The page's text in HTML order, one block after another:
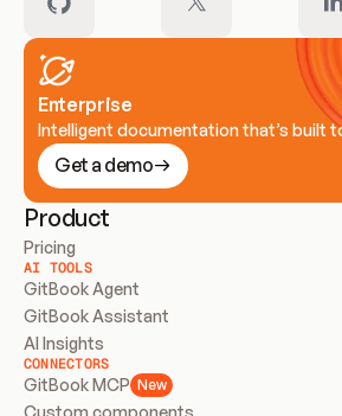
Enterprise
Intelligent documentation that’s built
Get a demo
Product
Pricing
AI TOOLS
GitBook Agent
GitBook Assistant
AI Insights
CONNECTORS
GitBook MCP New
Custom components